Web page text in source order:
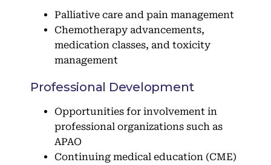
Palliative care and pain management
Chemotherapy advancements,
medication classes, and toxicity
management
Professional Development
Opportunities for involvement in
professional organizations such as
APAO
Continuing medical education (CME)